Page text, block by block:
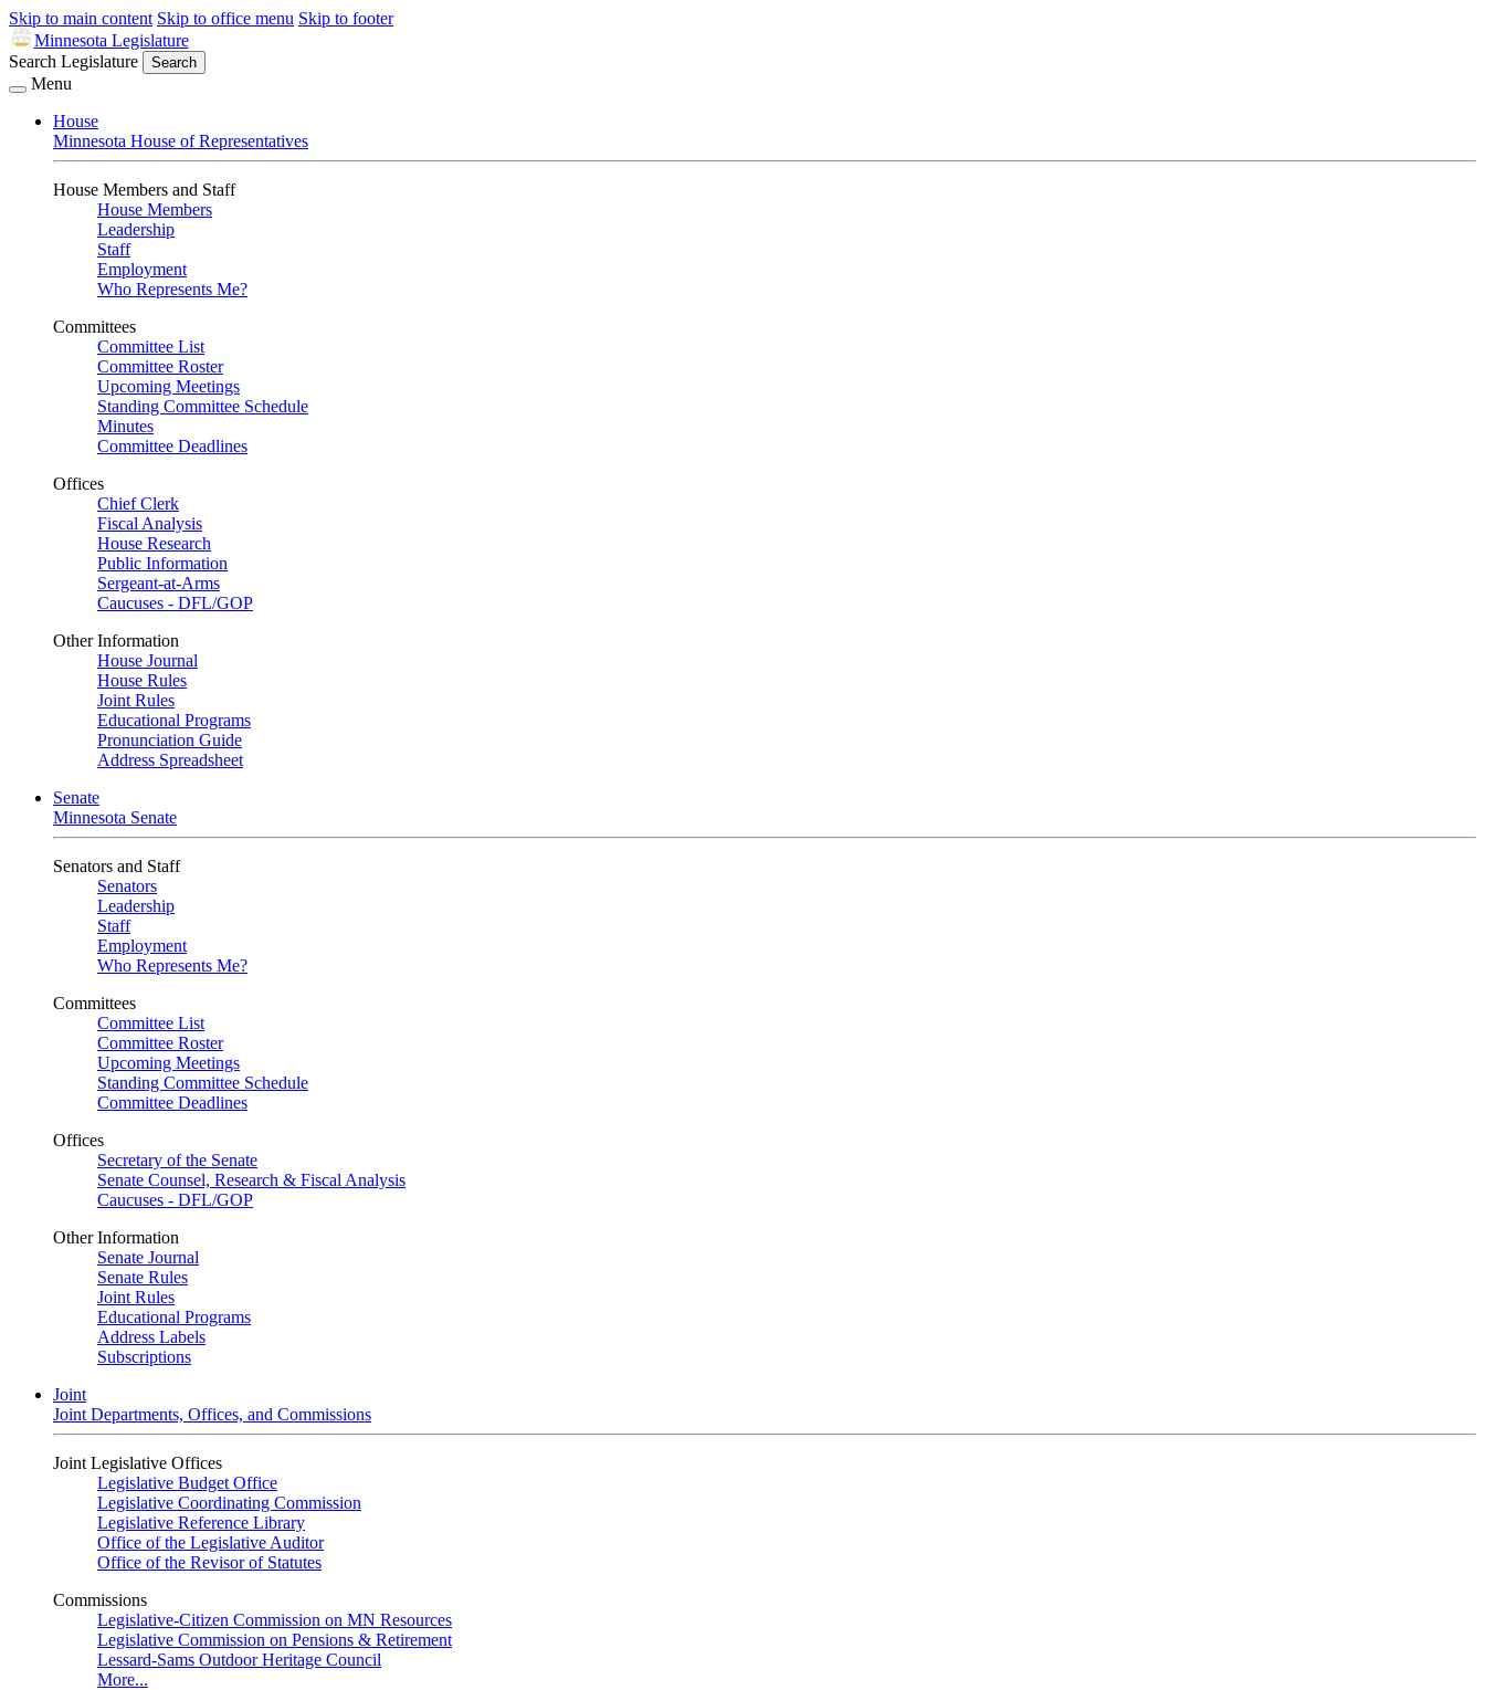
Skip to main content Skip to office menu Skip to footer
Minnesota Legislature
Search Legislature
Search
Menu
House
Minnesota House of Representatives
House Members and Staff
House Members
Leadership
Staff
Employment
Who Represents Me?
Committees
Committee List
Committee Roster
Upcoming Meetings
Standing Committee Schedule
Minutes
Committee Deadlines
Offices
Chief Clerk
Fiscal Analysis
House Research
Public Information
Sergeant-at-Arms
Caucuses - DFL/GOP
Other Information
House Journal
House Rules
Joint Rules
Educational Programs
Pronunciation Guide
Address Spreadsheet
Senate
Minnesota Senate
Senators and Staff
Senators
Leadership
Staff
Employment
Who Represents Me?
Committees
Committee List
Committee Roster
Upcoming Meetings
Standing Committee Schedule
Committee Deadlines
Offices
Secretary of the Senate
Senate Counsel, Research & Fiscal Analysis
Caucuses - DFL/GOP
Other Information
Senate Journal
Senate Rules
Joint Rules
Educational Programs
Address Labels
Subscriptions
Joint
Joint Departments, Offices, and Commissions
Joint Legislative Offices
Legislative Budget Office
Legislative Coordinating Commission
Legislative Reference Library
Office of the Legislative Auditor
Office of the Revisor of Statutes
Commissions
Legislative-Citizen Commission on MN Resources
Legislative Commission on Pensions & Retirement
Lessard-Sams Outdoor Heritage Council
More...